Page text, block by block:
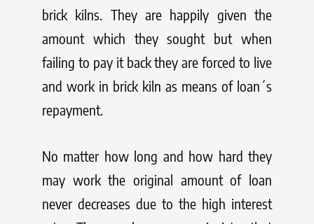
brick kilns. They are happily given the
amount which they sought but when
failing to pay it back they are forced to live
and work in brick kiln as means of loan´s
repayment.
No matter how long and how hard they
may work the original amount of loan
never decreases due to the high interest